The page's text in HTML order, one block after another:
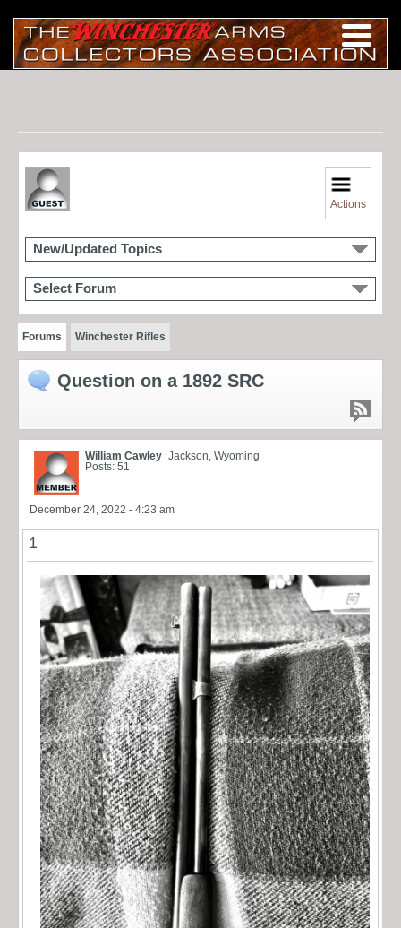
Actions
New/Updated Topics
Select Forum
Forums Winchester Rifles
Question on a 1892 SRC
William Cawley Jackson, Wyoming
Posts: 51
December 24, 2022 - 4:23 am
1